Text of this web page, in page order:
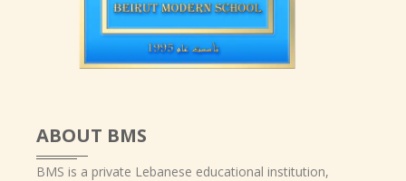
ABOUT BMS
BMS is a private Lebanese educational institution,